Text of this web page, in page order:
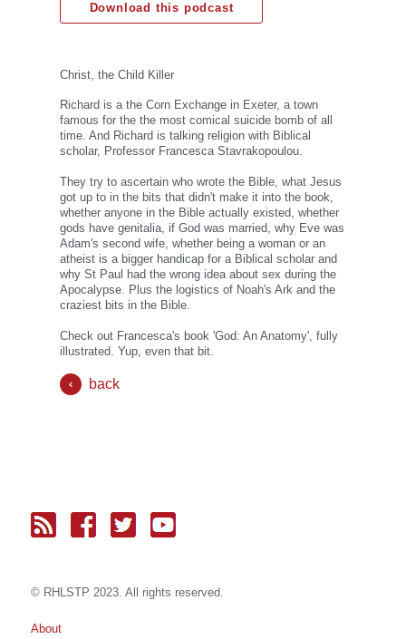
Download this podcast
Christ, the Child Killer
Richard is a the Corn Exchange in Exeter, a town
famous for the the most comical suicide bomb of all
time. And Richard is talking religion with Biblical
scholar, Professor Francesca Stavrakopoulou.
They try to ascertain who wrote the Bible, what Jesus
got up to in the bits that didn't make it into the book,
whether anyone in the Bible actually existed, whether
gods have genitalia, if God was married, why Eve was
Adam's second wife, whether being a woman or an
atheist is a bigger handicap for a Biblical scholar and
why St Paul had the wrong idea about sex during the
Apocalypse. Plus the logistics of Noah's Ark and the
craziest bits in the Bible.
Check out Francesca's book 'God: An Anatomy', fully
illustrated. Yup, even that bit.
back
© RH LSTP 2023. All rights reserved.
About